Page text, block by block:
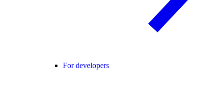
For developers